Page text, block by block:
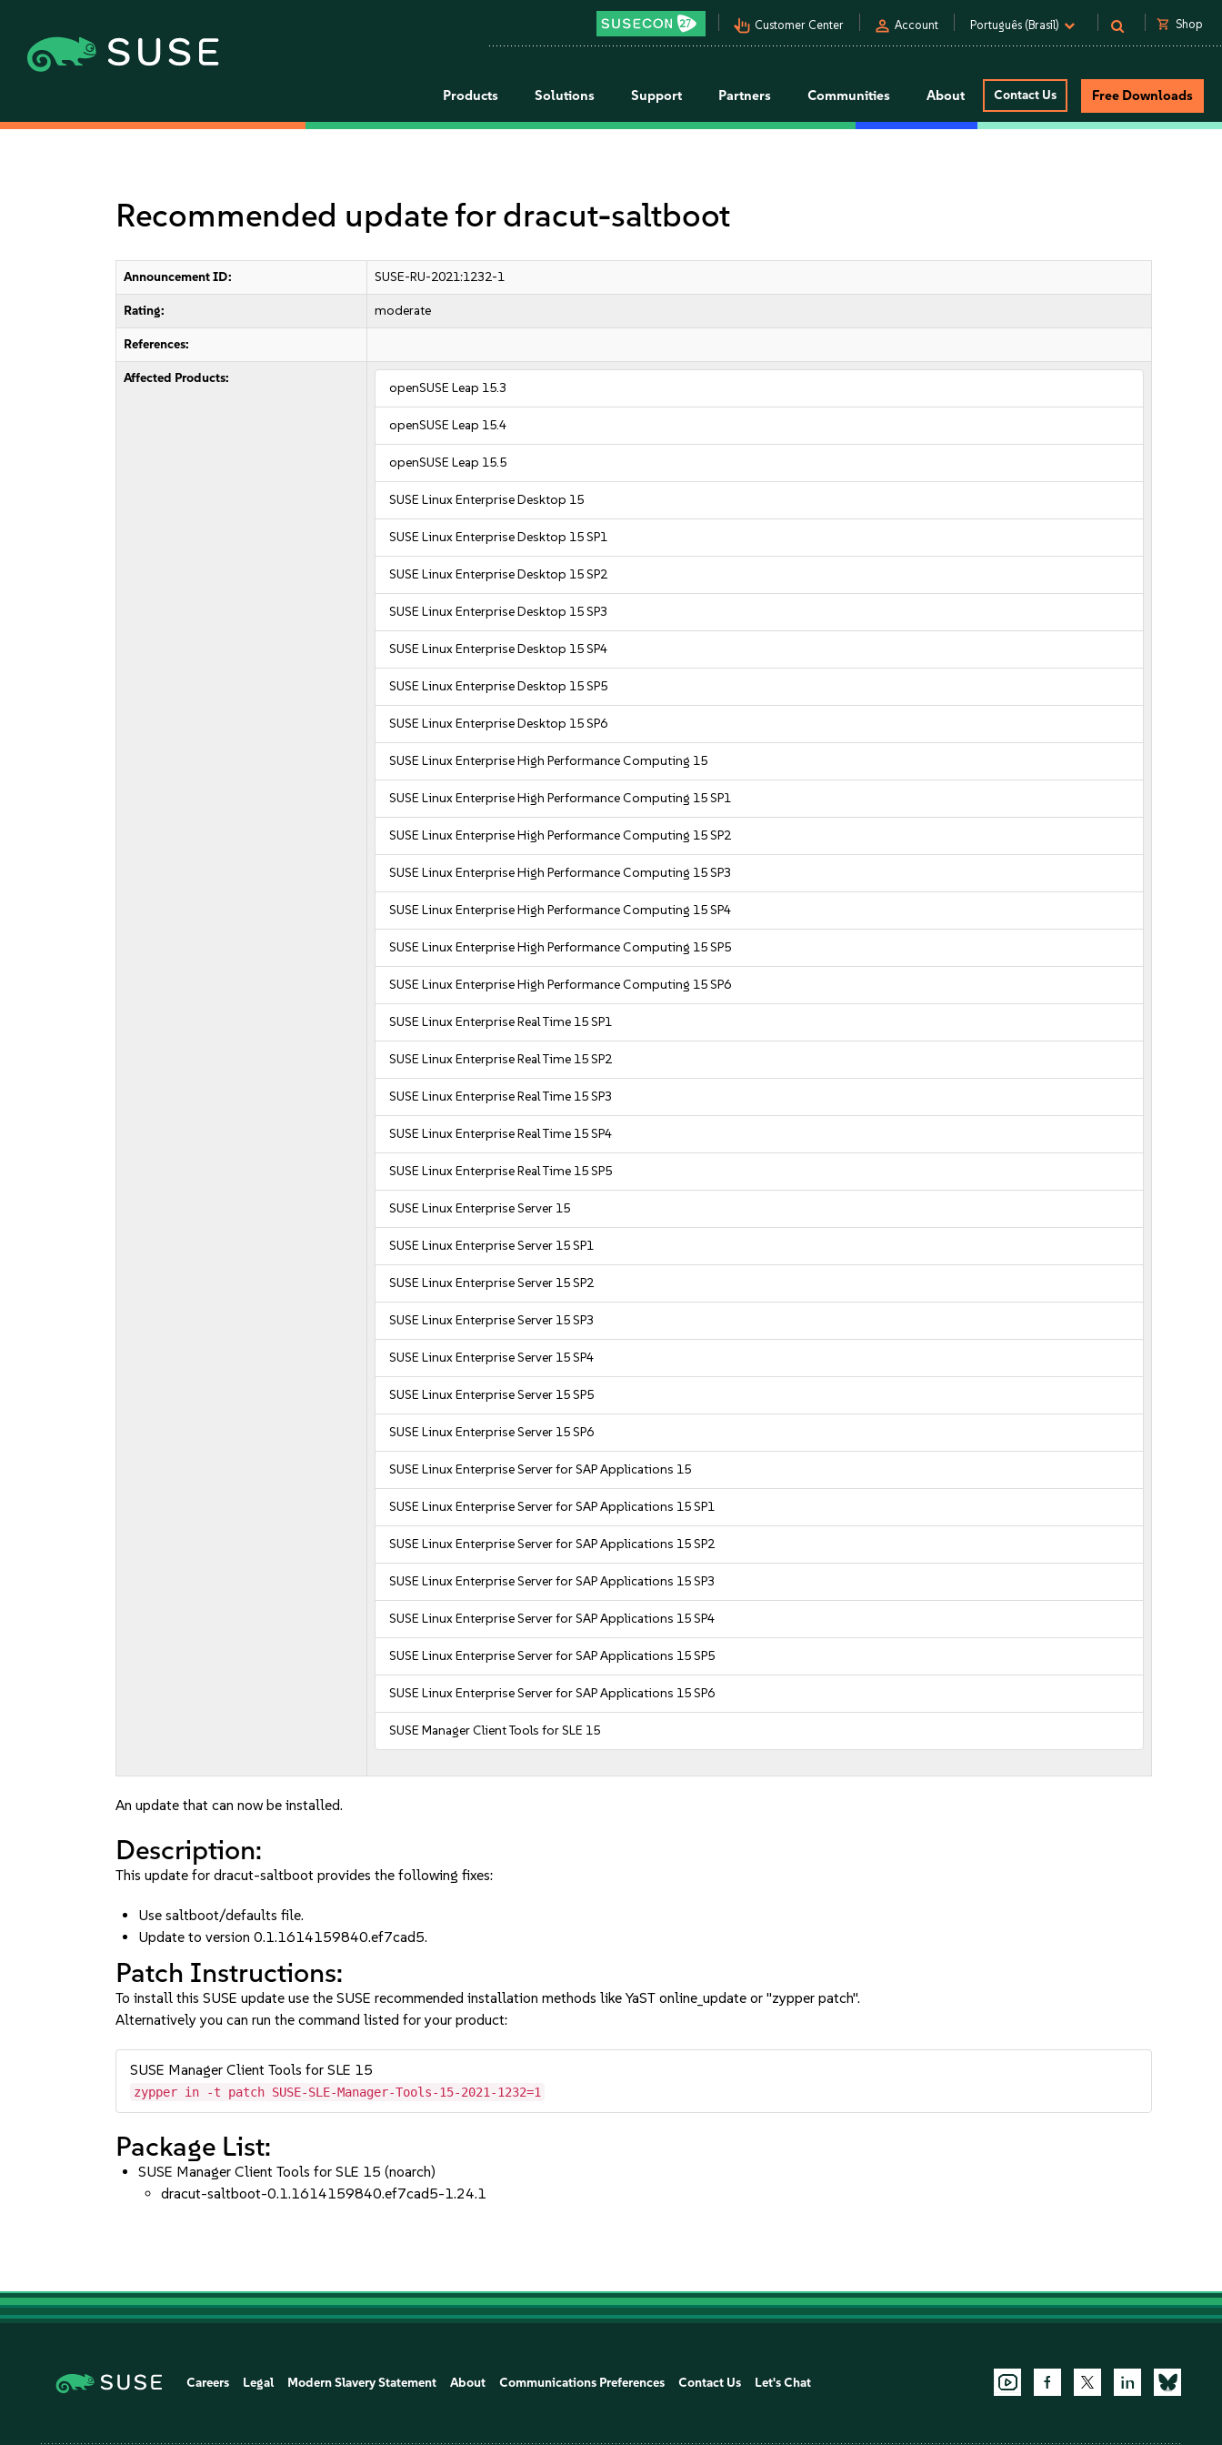
pan_tool_alt Customer Center person Account Português (Brasil) shopping_cart Shop
Products Solutions Support Partners Communities About Contact Us Free Downloads
Recommended update for dracut-saltboot
Announcement ID: SUSE-RU-2021:1232-1
Rating: moderate
References:
Affected Products:
openSUSE Leap 15.3
openSUSE Leap 15.4
openSUSE Leap 15.5
SUSE Linux Enterprise Desktop 15
SUSE Linux Enterprise Desktop 15 SP1
SUSE Linux Enterprise Desktop 15 SP2
SUSE Linux Enterprise Desktop 15 SP3
SUSE Linux Enterprise Desktop 15 SP4
SUSE Linux Enterprise Desktop 15 SP5
SUSE Linux Enterprise Desktop 15 SP6
SUSE Linux Enterprise High Performance Computing 15
SUSE Linux Enterprise High Performance Computing 15 SP1
SUSE Linux Enterprise High Performance Computing 15 SP2
SUSE Linux Enterprise High Performance Computing 15 SP3
SUSE Linux Enterprise High Performance Computing 15 SP4
SUSE Linux Enterprise High Performance Computing 15 SP5
SUSE Linux Enterprise High Performance Computing 15 SP6
SUSE Linux Enterprise Real Time 15 SP1
SUSE Linux Enterprise Real Time 15 SP2
SUSE Linux Enterprise Real Time 15 SP3
SUSE Linux Enterprise Real Time 15 SP4
SUSE Linux Enterprise Real Time 15 SP5
SUSE Linux Enterprise Server 15
SUSE Linux Enterprise Server 15 SP1
SUSE Linux Enterprise Server 15 SP2
SUSE Linux Enterprise Server 15 SP3
SUSE Linux Enterprise Server 15 SP4
SUSE Linux Enterprise Server 15 SP5
SUSE Linux Enterprise Server 15 SP6
SUSE Linux Enterprise Server for SAP Applications 15
SUSE Linux Enterprise Server for SAP Applications 15 SP1
SUSE Linux Enterprise Server for SAP Applications 15 SP2
SUSE Linux Enterprise Server for SAP Applications 15 SP3
SUSE Linux Enterprise Server for SAP Applications 15 SP4
SUSE Linux Enterprise Server for SAP Applications 15 SP5
SUSE Linux Enterprise Server for SAP Applications 15 SP6
SUSE Manager Client Tools for SLE 15
An update that can now be installed.
Description:
This update for dracut-saltboot provides the following fixes:
Use saltboot/defaults file.
Update to version 0.1.1614159840.ef7cad5.
Patch Instructions:
To install this SUSE update use the SUSE recommended installation methods like YaST online_update or "zypper patch".
Alternatively you can run the command listed for your product:
SUSE Manager Client Tools for SLE 15
zypper in -t patch SUSE-SLE-Manager-Tools-15-2021-1232=1
Package List:
SUSE Manager Client Tools for SLE 15 (noarch)
dracut-saltboot-0.1.1614159840.ef7cad5-1.24.1
Careers Legal Modern Slavery Statement About Communications Preferences Contact Us Let's Chat